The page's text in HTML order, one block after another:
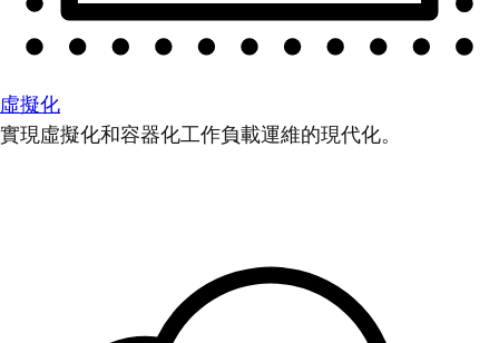
虛擬化
實現虛擬化和容器化工作負載運維的現代化。